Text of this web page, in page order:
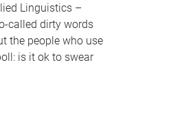
Linguistics –
called dirty words
the people who use
is it ok to swear